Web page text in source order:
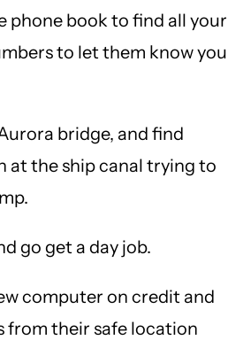
phone book to find all your
to let them know you
bridge, and find
at the ship canal trying to
go get a day job.
computer on credit and
from their safe location